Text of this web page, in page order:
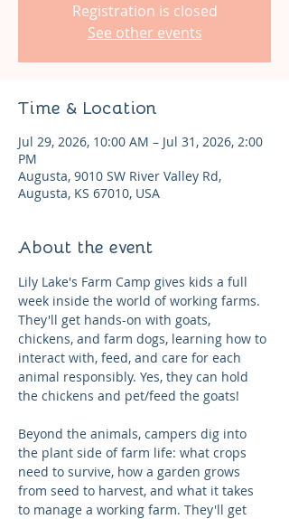
Registration is closed
See other events
Time & Location
Jul 29, 2026, 10:00 AM – Jul 31, 2026, 2:00
PM
Augusta, 9010 SW River Valley Rd,
Augusta, KS 67010, USA
About the event
Lily Lake's Farm Camp gives kids a full
week inside the world of working farms.
They'll get hands-on with goats,
chickens, and farm dogs, learning how to
interact with, feed, and care for each
animal responsibly. Yes, they can hold
the chickens and pet/feed the goats!
Beyond the animals, campers dig into
the plant side of farm life: what crops
need to survive, how a garden grows
from seed to harvest, and what it takes
to manage a working farm. They'll get